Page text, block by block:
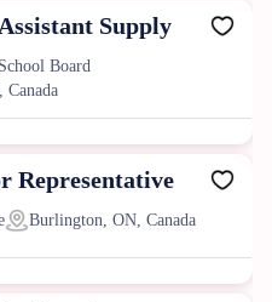
Supply
Board
Representative
Burlington, ON, Canada